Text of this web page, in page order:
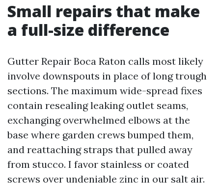
Small repairs that make
a full-size difference
Gutter Repair Boca Raton calls most likely
involve downspouts in place of long trough
sections. The maximum wide-spread fixes
contain resealing leaking outlet seams,
exchanging overwhelmed elbows at the
base where garden crews bumped them,
and reattaching straps that pulled away
from stucco. I favor stainless or coated
screws over undeniable zinc in our salt air.